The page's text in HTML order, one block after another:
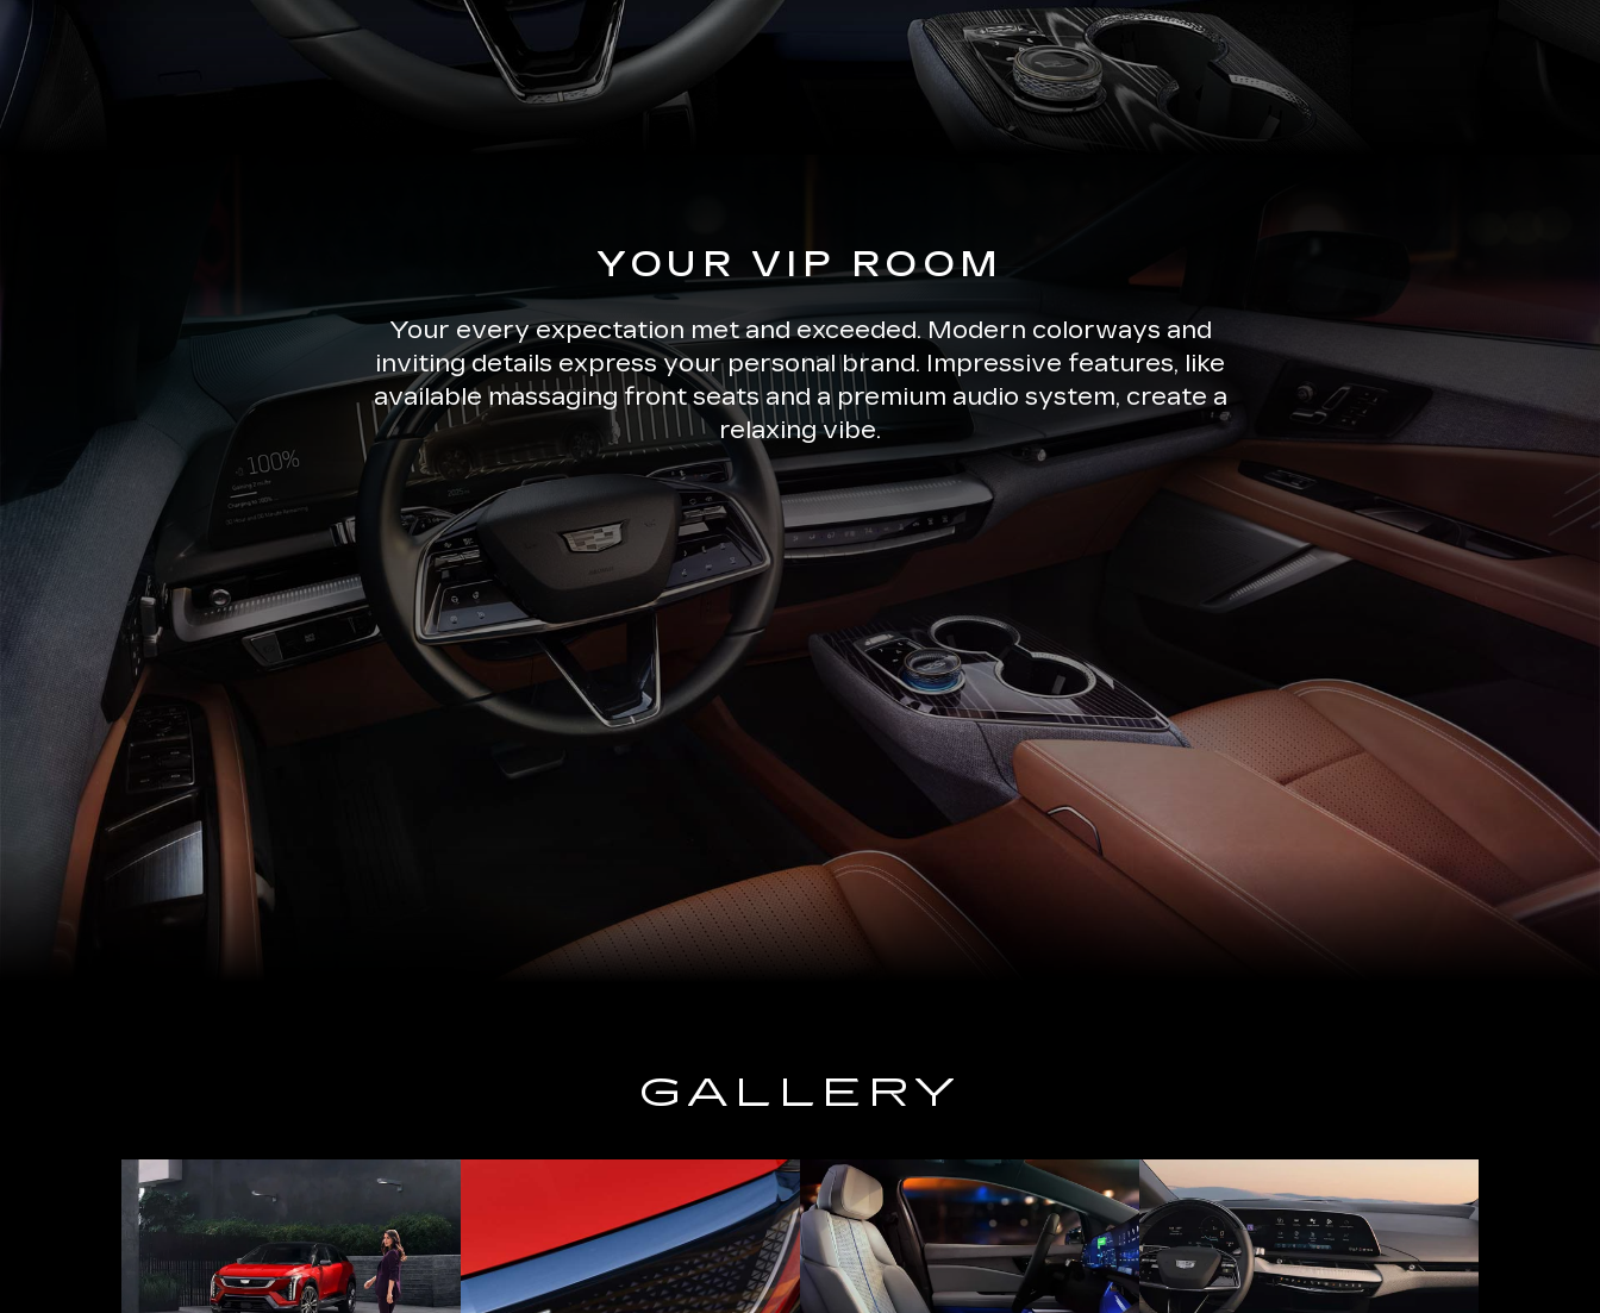
YOUR VIP ROOM
Your every expectation met and exceeded. Modern colorways and
inviting details express your personal brand. Impressive features, like
available massaging front seats and a premium audio system, create a
relaxing vibe.
GALLERY